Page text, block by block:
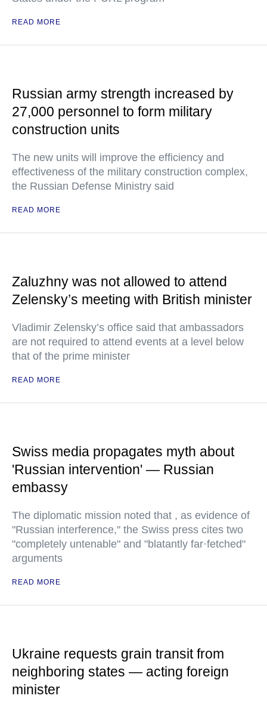
READ MORE
Russian army strength increased by
27,000 personnel to form military
construction units
The new units will improve the efficiency and
effectiveness of the military construction complex,
the Russian Defense Ministry said
READ MORE
Zaluzhny was not allowed to attend
Zelensky’s meeting with British minister
Vladimir Zelensky’s office said that ambassadors
are not required to attend events at a level below
that of the prime minister
READ MORE
Swiss media propagates myth about
'Russian intervention' — Russian
embassy
The diplomatic mission noted that , as evidence of
"Russian interference," the Swiss press cites two
"completely untenable" and "blatantly far·fetched"
arguments
READ MORE
Ukraine requests grain transit from
neighboring states — acting foreign
minister